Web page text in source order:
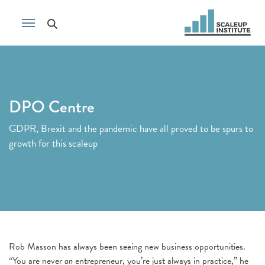
DPO Centre
GDPR, Brexit and the pandemic have all proved to be spurs to
growth for this scaleup
Rob Masson has always been seeing new business opportunities.
“You are neveranentrepreneur, you’re just always in practice,” he